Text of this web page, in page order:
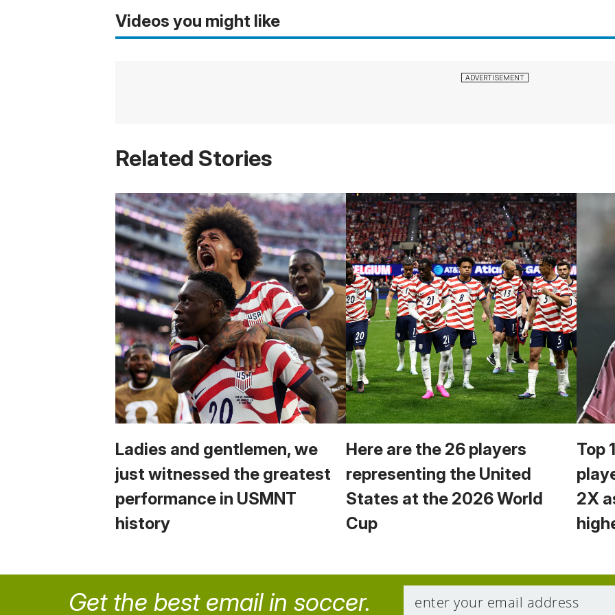
Videos you might like
Related Stories
Ladies and gentlemen, we
just witnessed the greatest
performance in USMNT
history
Here are the 26 players
representing the United
States at the 2026 World
Cup
Top
2X
Get the best email in soccer.